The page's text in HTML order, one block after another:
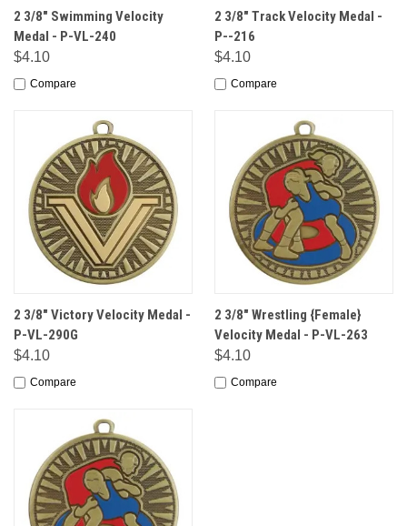
2 3/8" Swimming Velocity
Medal - P-VL-240
$4.10
Compare
2 3/8" Track Velocity Medal -
P--216
$4.10
Compare
2 3/8" Victory Velocity Medal -
P-VL-290G
$4.10
Compare
2 3/8" Wrestling {Female}
Velocity Medal - P-VL-263
$4.10
Compare